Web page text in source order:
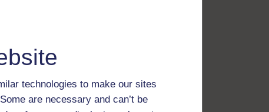
technologies to make our sites
are necessary and can’t be